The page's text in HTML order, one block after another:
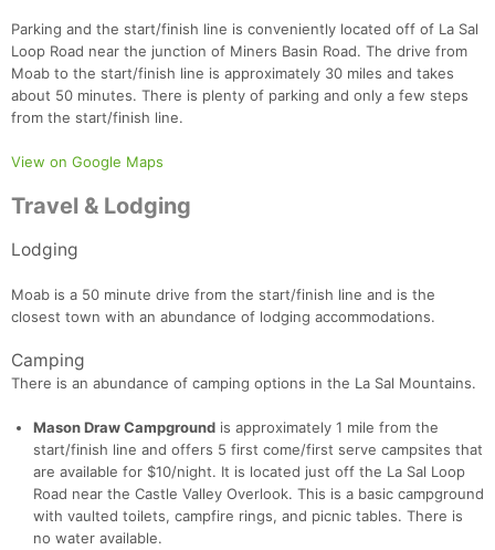
Parking and the start/finish line is conveniently located off of La Sal
Loop Road near the junction of Miners Basin Road. The drive from
Moab to the start/finish line is approximately 30 miles and takes
about 50 minutes. There is plenty of parking and only a few steps
from the start/finish line.
View on Google Maps
Travel & Lodging
Lodging
Moab is a 50 minute drive from the start/finish line and is the
closest town with an abundance of lodging accommodations.
Camping
There is an abundance of camping options in the La Sal Mountains.
Mason Draw Campground is approximately 1 mile from the
start/finish line and offers 5 first come/first serve campsites that
are available for $10/night. It is located just off the La Sal Loop
Road near the Castle Valley Overlook. This is a basic campground
with vaulted toilets, campfire rings, and picnic tables. There is
no water available.